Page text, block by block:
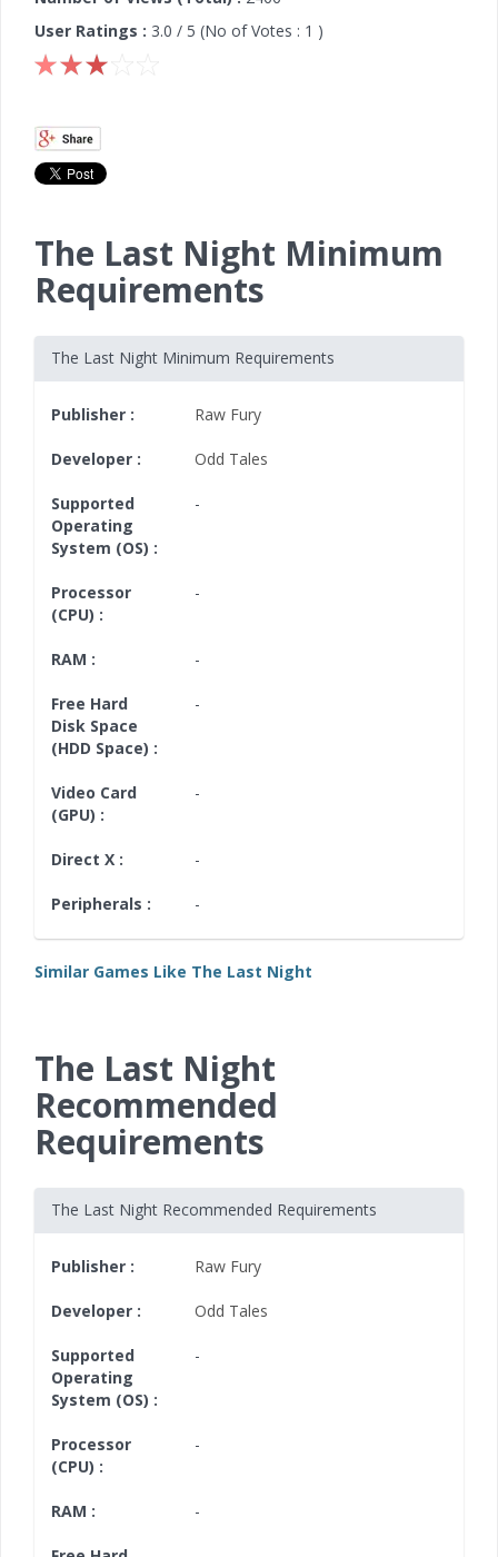
User Ratings : 3.0 / 5 (No of Votes : 1 )
The Last Night Minimum
Requirements
The Last Night Minimum Requirements
Publisher : Raw Fury
Developer : Odd Tales
Supported
Operating
System (OS) :
-
Processor
(CPU) :
-
RAM : -
Free Hard
Disk Space
(HDD Space) :
-
Video Card
(GPU) :
-
Direct X : -
Peripherals : -
Similar Games Like The Last Night
The Last Night
Recommended
Requirements
The Last Night Recommended Requirements
Publisher : Raw Fury
Developer : Odd Tales
Supported
Operating
System (OS) :
-
Processor
(CPU) :
-
RAM : -